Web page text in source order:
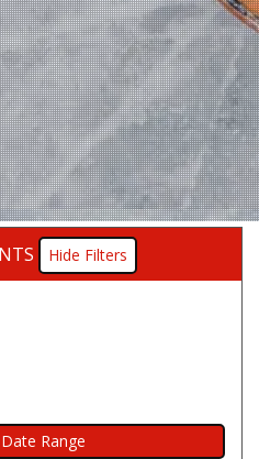
Filters